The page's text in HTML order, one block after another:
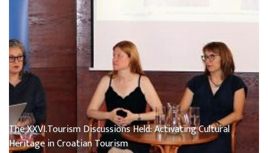
The XXVI.Tourism Discussions Held: Activating Cultural
Heritage in Croatian Tourism